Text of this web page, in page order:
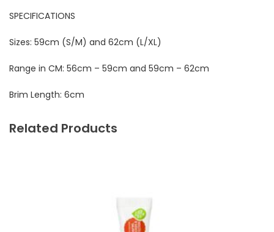
SPECIFICATIONS
Sizes: 59cm (S/M) and 62cm (L/XL)
Range in CM: 56cm – 59cm and 59cm – 62cm
Brim Length: 6cm
Related Products